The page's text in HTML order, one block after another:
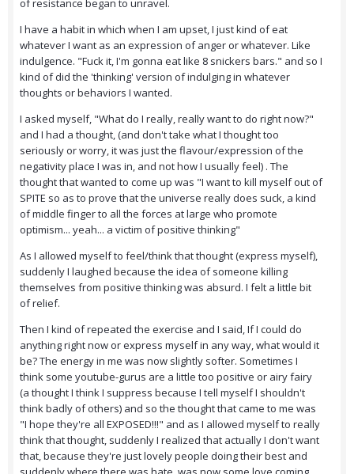
of resistance began to unravel.
I have a habit in which when I am upset, I just kind of eat
whatever I want as an expression of anger or whatever. Like
indulgence. "Fuck it, I'm gonna eat like 8 snickers bars." and so I
kind of did the 'thinking' version of indulging in whatever
thoughts or behaviors I wanted.
I asked myself, "What do I really, really want to do right now?"
and I had a thought, (and don't take what I thought too
seriously or worry, it was just the flavour/expression of the
negativity place I was in, and not how I usually feel) . The
thought that wanted to come up was "I want to kill myself out of
SPITE so as to prove that the universe really does suck, a kind
of middle finger to all the forces at large who promote
optimism... yeah... a victim of positive thinking"
As I allowed myself to feel/think that thought (express myself),
suddenly I laughed because the idea of someone killing
themselves from positive thinking was absurd. I felt a little bit
of relief.
Then I kind of repeated the exercise and I said, If I could do
anything right now or express myself in any way, what would it
be? The energy in me was now slightly softer. Sometimes I
think some youtube-gurus are a little too positive or airy fairy
(a thought I think I suppress because I tell myself I shouldn't
think badly of others) and so the thought that came to me was
"I hope they're all EXPOSED!!!" and as I allowed myself to really
think that thought, suddenly I realized that actually I don't want
that, because they're just lovely people doing their best and